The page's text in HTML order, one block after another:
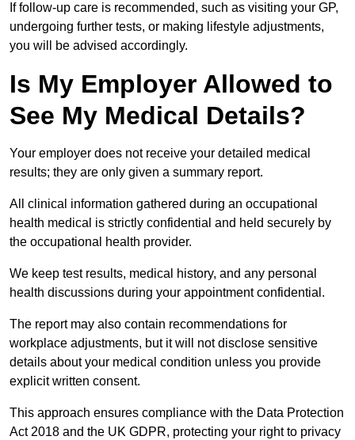
If follow-up care is recommended, such as visiting your GP,
undergoing further tests, or making lifestyle adjustments,
you will be advised accordingly.
Is My Employer Allowed to
See My Medical Details?
Your employer does not receive your detailed medical
results; they are only given a summary report.
All clinical information gathered during an occupational
health medical is strictly confidential and held securely by
the occupational health provider.
We keep test results, medical history, and any personal
health discussions during your appointment confidential.
The report may also contain recommendations for
workplace adjustments, but it will not disclose sensitive
details about your medical condition unless you provide
explicit written consent.
This approach ensures compliance with the Data Protection
Act 2018 and the UK GDPR, protecting your right to privacy